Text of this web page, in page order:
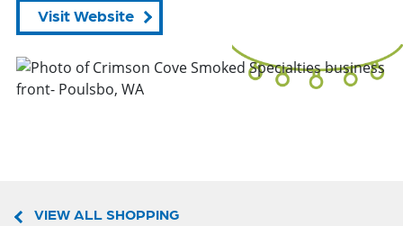
Visit Website
VIEW ALL SHOPPING